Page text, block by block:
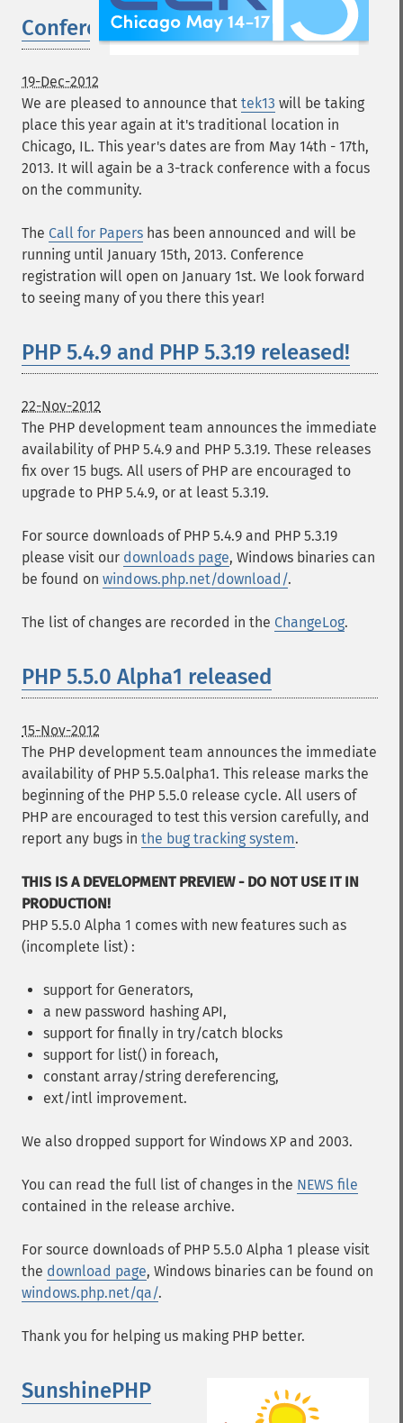
Conference
19-Dec-2012
We are pleased to announce that tek13 will be taking
place this year again at it's traditional location in
Chicago, IL. This year's dates are from May 14th - 17th,
2013. It will again be a 3-track conference with a focus
on the community.
The Call for Papers has been announced and will be
running until January 15th, 2013. Conference
registration will open on January 1st. We look forward
to seeing many of you there this year!
PHP 5.4.9 and PHP 5.3.19 released!
22-Nov-2012
The PHP development team announces the immediate
availability of PHP 5.4.9 and PHP 5.3.19. These releases
fix over 15 bugs. All users of PHP are encouraged to
upgrade to PHP 5.4.9, or at least 5.3.19.
For source downloads of PHP 5.4.9 and PHP 5.3.19
please visit our downloads page, Windows binaries can
be found on windows.php.net/download/.
The list of changes are recorded in the ChangeLog.
PHP 5.5.0 Alpha1 released
15-Nov-2012
The PHP development team announces the immediate
availability of PHP 5.5.0alpha1. This release marks the
beginning of the PHP 5.5.0 release cycle. All users of
PHP are encouraged to test this version carefully, and
report any bugs in the bug tracking system.
THIS IS A DEVELOPMENT PREVIEW - DO NOT USE IT IN
PRODUCTION!
PHP 5.5.0 Alpha 1 comes with new features such as
(incomplete list) :
support for Generators,
a new password hashing API,
support for finally in try/catch blocks
support for list() in foreach,
constant array/string dereferencing,
ext/intl improvement.
We also dropped support for Windows XP and 2003.
You can read the full list of changes in the NEWS file
contained in the release archive.
For source downloads of PHP 5.5.0 Alpha 1 please visit
the download page, Windows binaries can be found on
windows.php.net/qa/.
Thank you for helping us making PHP better.
SunshinePHP